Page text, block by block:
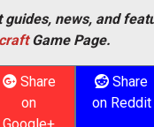
guides, news, and
Game Page.
Share
on
Share
on Reddit